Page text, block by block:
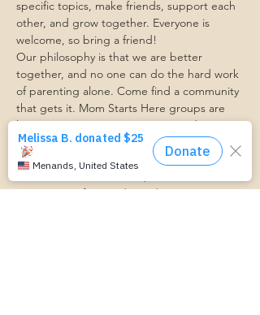
specific topics, make friends, support each
other, and grow together. Everyone is
welcome, so bring a friend!
Our philosophy is that we are better
together, and no one can do the hard work
of parenting alone. Come find a community
that gets it. Mom Starts Here groups are
low-pressure, come as you are, and never
mandatory.
Pregnancy Club members should attend at
to come as often as desired :)